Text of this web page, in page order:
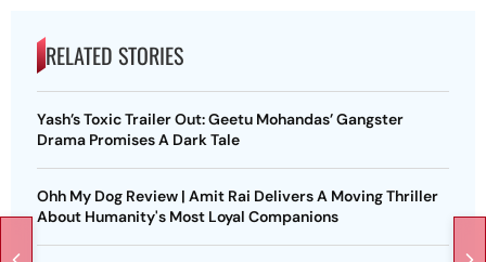
RELATED STORIES
Yash’s Toxic Trailer Out: Geetu Mohandas’ Gangster
Drama Promises A Dark Tale
Ohh My Dog Review | Amit Rai Delivers A Moving Thriller
About Humanity's Most Loyal Companions